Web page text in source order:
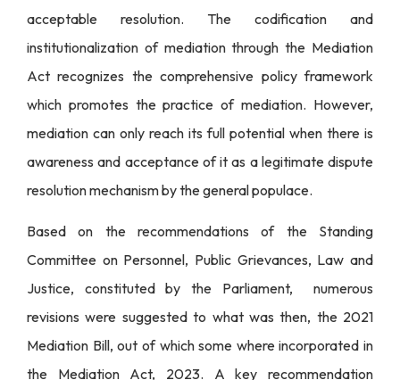
acceptable resolution. The codification and
institutionalization of mediation through the Mediation
Act recognizes the comprehensive policy framework
which promotes the practice of mediation. However,
mediation can only reach its full potential when there is
awareness and acceptance of it as a legitimate dispute
resolution mechanism by the general populace.
Based on the recommendations of the Standing
Committee on Personnel, Public Grievances, Law and
Justice, constituted by the Parliament, numerous
revisions were suggested to what was then, the 2021
Mediation Bill, out of which some where incorporated in
the Mediation Act, 2023. A key recommendation